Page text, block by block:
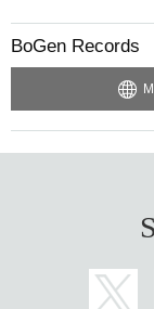
BoGen Records